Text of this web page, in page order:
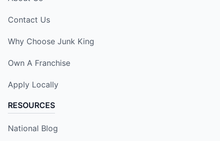
Contact Us
Why Choose Junk King
Own A Franchise
Apply Locally
RESOURCES
National Blog